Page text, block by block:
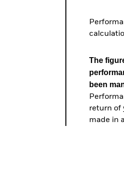
The
been
return of
made in